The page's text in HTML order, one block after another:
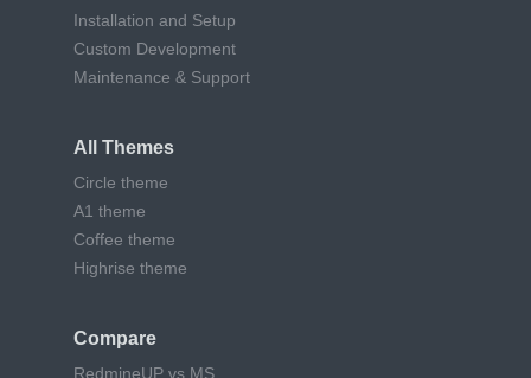
Installation and Setup
Custom Development
Maintenance & Support
All Themes
Circle theme
A1 theme
Coffee theme
Highrise theme
Compare
RedmineUP vs MS